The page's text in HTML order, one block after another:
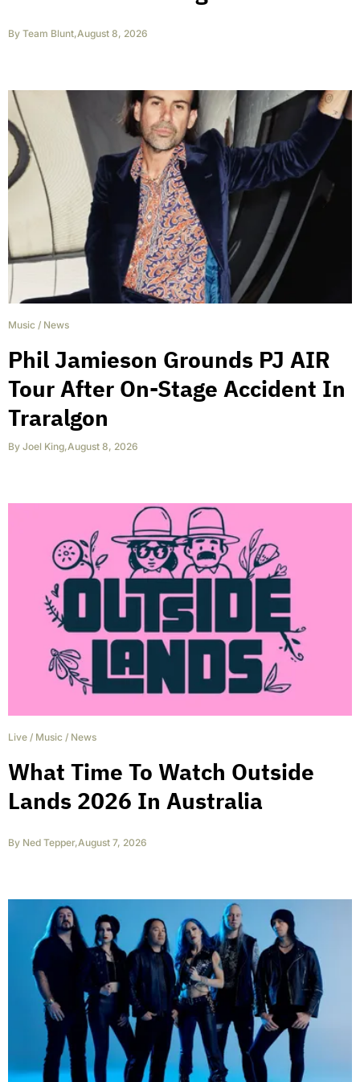
By Team Blunt,August 8, 2026
Music / News
Phil Jamieson Grounds PJ AIR
Tour After On-Stage Accident In
Traralgon
By Joel King,August 8, 2026
Live / Music / News
What Time To Watch Outside
Lands 2026 In Australia
By Ned Tepper,August 7, 2026